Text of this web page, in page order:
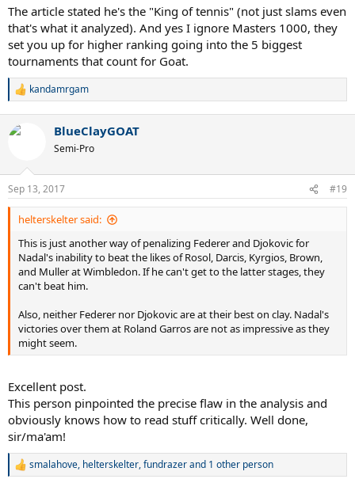
The article stated he's the "King of tennis" (not just slams even
that's what it analyzed). And yes I ignore Masters 1000, they
set you up for higher ranking going into the 5 biggest
tournaments that count for Goat.
R
c
s
:
kandamrgam
BlueClayGOAT
Semi-Pro
Sep 13, 2017 #19
helterskelter said:
This is just another way of penalizing Federer and Djokovic for
Nadal's inability to beat the likes of Rosol, Darcis, Kyrgios, Brown,
and Muller at Wimbledon. If he can't get to the latter stages, they
can't beat him.
Also, neither Federer nor Djokovic are at their best on clay. Nadal's
victories over them at Roland Garros are not as impressive as they
might seem.
Excellent post.
This person pinpointed the precise flaw in the analysis and
obviously knows how to read stuff critically. Well done,
sir/ma'am!
R
smalahove, helterskelter,fundrazerand 1 other person